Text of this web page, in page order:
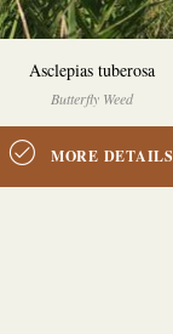
Asclepias tuberosa
Butterfly Weed
MORE DETAILS